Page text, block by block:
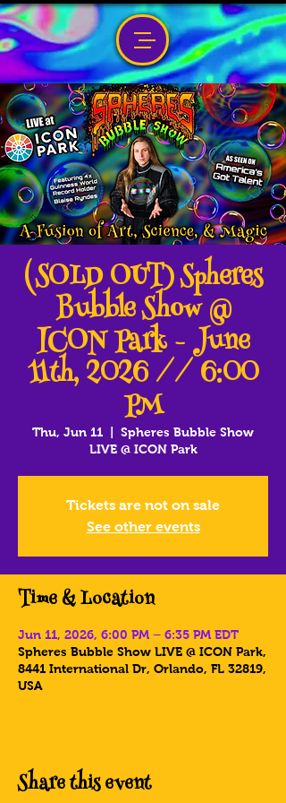
(SOLD OUT) Spheres
Bubble Show @
ICON Park - June
11th, 2026 // 6:00
PM
Thu, Jun 11
Spheres Bubble Show
LIVE @ ICON Park
Tickets are not on sale
See other events
Time & Location
Jun 11, 2026, 6:00 PM – 6:35 PM EDT
Spheres Bubble Show LIVE @ ICON Park,
8441 International Dr, Orlando, FL 32819,
USA
Share this event